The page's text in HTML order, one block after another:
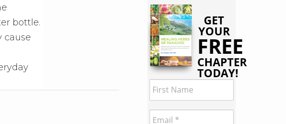
bottle.
cause
GET
YOUR
FREE
CHAPTER
TODAY!